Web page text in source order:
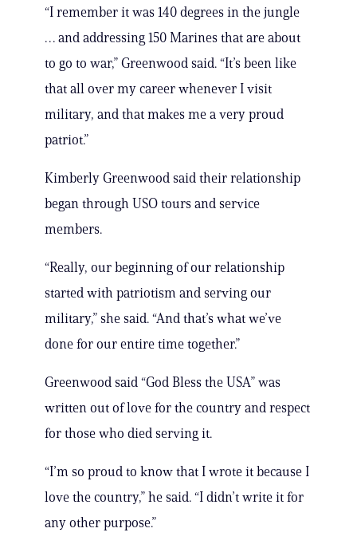
“I remember it was 140 degrees in the jungle
… and addressing 150 Marines that are about
to go to war,” Greenwood said. “It’s been like
that all over my career whenever I visit
military, and that makes me a very proud
patriot.”
Kimberly Greenwood said their relationship
began through USO tours and service
members.
“Really, our beginning of our relationship
started with patriotism and serving our
military,” she said. “And that’s what we’ve
done for our entire time together.”
Greenwood said “God Bless the USA” was
written out of love for the country and respect
for those who died serving it.
“I’m so proud to know that I wrote it because I
love the country,” he said. “I didn’t write it for
any other purpose.”